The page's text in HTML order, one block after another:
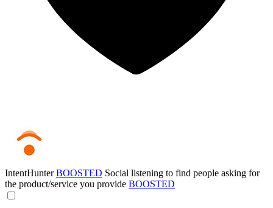
IntentHunterBOOSTED Social listening to find people asking for
the product/service you provide BOOSTED